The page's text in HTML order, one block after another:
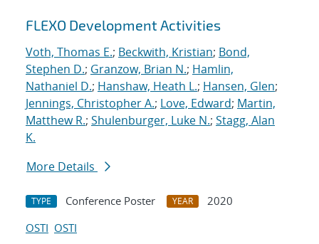
FLEXO Development Activities
Voth, Thomas E.; Beckwith, Kristian; Bond,
Stephen D.; Granzow, Brian N.; Hamlin,
Nathaniel D.; Hanshaw, Heath L.; Hansen, Glen;
Jennings, Christopher A.; Love, Edward; Martin,
Matthew R.; Shulenburger, Luke N.; Stagg, Alan
K.
More Details
TYPE Conference Poster YEAR
2020
OSTI OSTI